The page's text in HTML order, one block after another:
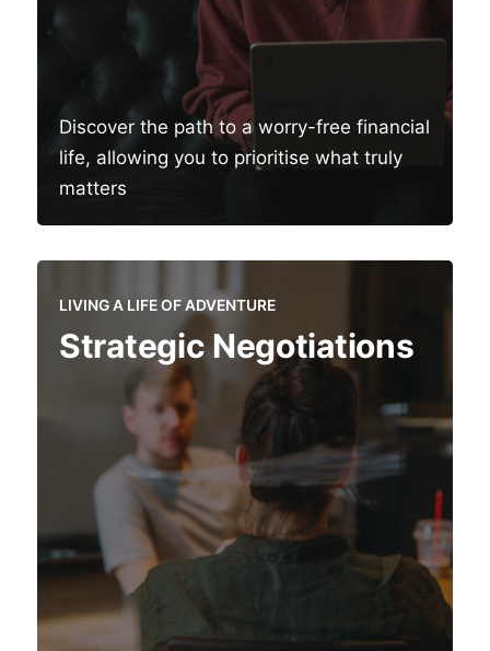
Discover the path to a worry-free financial
life, allowing you to prioritise what truly
matters
LIVING A LIFE OF ADVENTURE
Strategic Negotiations